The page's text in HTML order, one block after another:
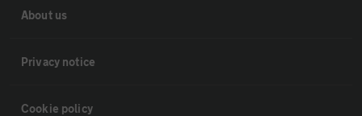
About us
Privacy notice
Cookie policy